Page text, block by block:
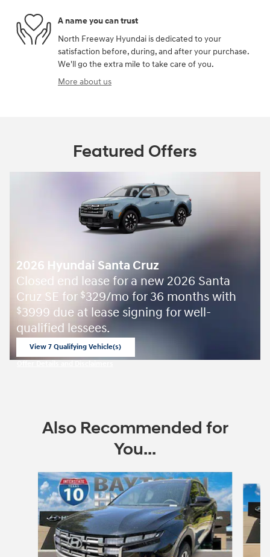
A name you can trust
North Freeway Hyundai is dedicated to your
satisfaction before, during, and after your purchase.
We'll go the extra mile to take care of you.
More about us
Featured Offers
2026 Hyundai Santa Cruz
Closed end lease for a new 2026 Santa
Cruz SE for $329/mo for 36 months with
$3999 due at lease signing for well-
qualified lessees.
View 7 Qualifying Vehicle(s)
Also Recommended for
You...
Slide 1 of 7